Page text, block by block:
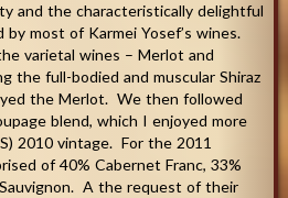
and the characteristically delightful
most of Karmei Yosef’s wines.
varietal wines – Merlot and
the full-bodied and muscular Shiraz
the Merlot. We then followed
blend, which I enjoyed more
2010 vintage. For the 2011
of 40% Cabernet Franc, 33%
A the request of their